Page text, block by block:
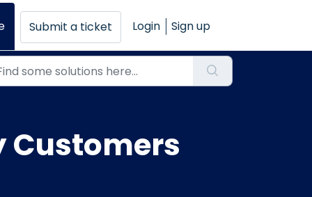
Submit a ticket Login Sign up
Customers